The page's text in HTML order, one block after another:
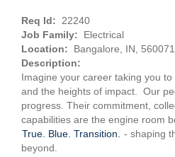
Req Id: 22240
Job Family: Electrical
Location: Bangalore, IN, 560071
Description:
Imagine your career taking you
and the heights of impact. Our
progress. Their commitment,
capabilities are the engine room
True. Blue. Transition.
- shaping
beyond.